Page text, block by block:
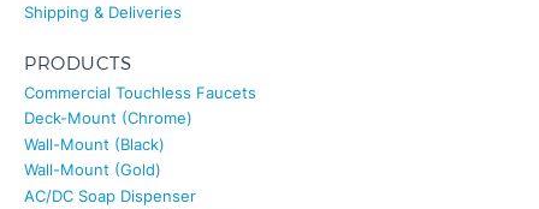
Commercial Touchless Faucets
Deck-Mount (Chrome)
Wall-Mount (Black)
Wall-Mount (Gold)
AC/DC Soap Dispenser
Commercial Soap Dispenser